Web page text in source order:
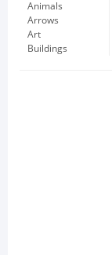
Animals
Arrows
Art
Buildings